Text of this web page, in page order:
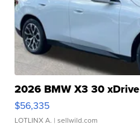
2026 BMW X3 30 xDrive
$56,335
LOTLINX A. | sellwild.com